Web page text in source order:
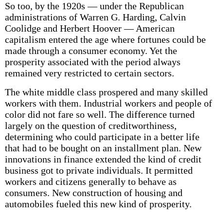
So too, by the 1920s — under the Republican
administrations of Warren G. Harding, Calvin
Coolidge and Herbert Hoover — American
capitalism entered the age where fortunes could be
made through a consumer economy. Yet the
prosperity associated with the period always
remained very restricted to certain sectors.
The white middle class prospered and many skilled
workers with them. Industrial workers and people of
color did not fare so well. The difference turned
largely on the question of creditworthiness,
determining who could participate in a better life
that had to be bought on an installment plan. New
innovations in finance extended the kind of credit
business got to private individuals. It permitted
workers and citizens generally to behave as
consumers. New construction of housing and
automobiles fueled this new kind of prosperity.